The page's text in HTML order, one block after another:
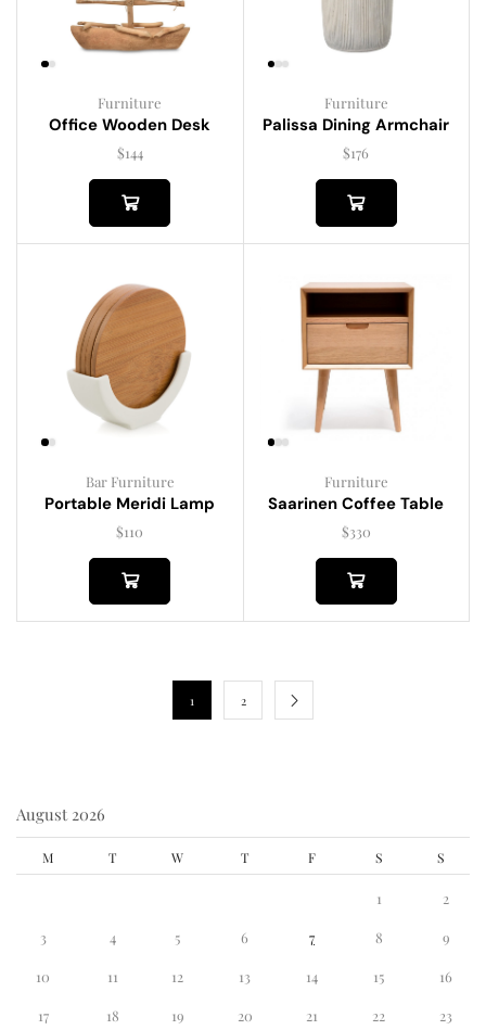
Furniture
Office Wooden Desk
$144
Furniture
Palissa Dining Armchair
$176
Bar Furniture
Portable Meridi Lamp
$110
Furniture
Saarinen Coffee Table
$330
1 2
August 2026
M T W T F S S
1 2
3 4 5 6 7 8 9
10 11 12 13 14 15 16
17 18 19 20 21 22 23